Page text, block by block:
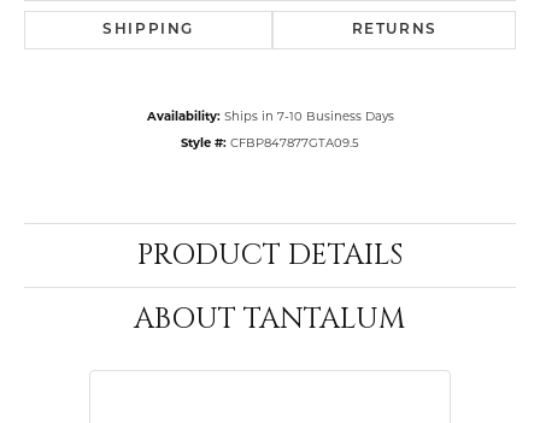
SHIPPING RETURNS
Availability: Ships in 7-10 Business Days
Style #: CFBP847877GTA09.5
PRODUCT DETAILS
ABOUT TANTALUM